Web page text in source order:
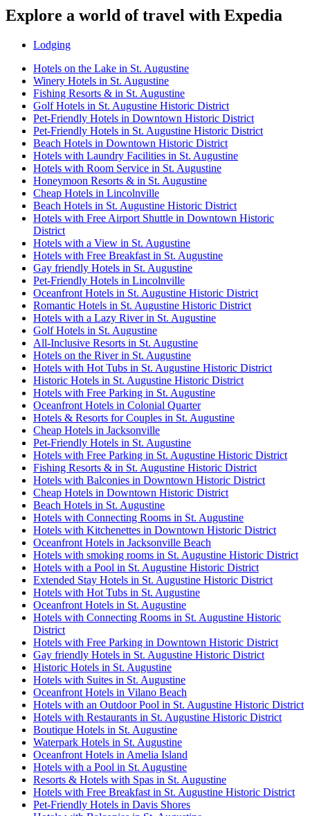
Explore a world of travel with Expedia
Lodging
Hotels on the Lake in St. Augustine
Winery Hotels in St. Augustine
Fishing Resorts & in St. Augustine
Golf Hotels in St. Augustine Historic District
Pet-Friendly Hotels in Downtown Historic District
Pet-Friendly Hotels in St. Augustine Historic District
Beach Hotels in Downtown Historic District
Hotels with Laundry Facilities in St. Augustine
Hotels with Room Service in St. Augustine
Honeymoon Resorts & in St. Augustine
Cheap Hotels in Lincolnville
Beach Hotels in St. Augustine Historic District
Hotels with Free Airport Shuttle in Downtown Historic
District
Hotels with a View in St. Augustine
Hotels with Free Breakfast in St. Augustine
Gay friendly Hotels in St. Augustine
Pet-Friendly Hotels in Lincolnville
Oceanfront Hotels in St. Augustine Historic District
Romantic Hotels in St. Augustine Historic District
Hotels with a Lazy River in St. Augustine
Golf Hotels in St. Augustine
All-Inclusive Resorts in St. Augustine
Hotels on the River in St. Augustine
Hotels with Hot Tubs in St. Augustine Historic District
Historic Hotels in St. Augustine Historic District
Hotels with Free Parking in St. Augustine
Oceanfront Hotels in Colonial Quarter
Hotels & Resorts for Couples in St. Augustine
Cheap Hotels in Jacksonville
Pet-Friendly Hotels in St. Augustine
Hotels with Free Parking in St. Augustine Historic District
Fishing Resorts & in St. Augustine Historic District
Hotels with Balconies in Downtown Historic District
Cheap Hotels in Downtown Historic District
Beach Hotels in St. Augustine
Hotels with Connecting Rooms in St. Augustine
Hotels with Kitchenettes in Downtown Historic District
Oceanfront Hotels in Jacksonville Beach
Hotels with smoking rooms in St. Augustine Historic District
Hotels with a Pool in St. Augustine Historic District
Extended Stay Hotels in St. Augustine Historic District
Hotels with Hot Tubs in St. Augustine
Oceanfront Hotels in St. Augustine
Hotels with Connecting Rooms in St. Augustine Historic
District
Hotels with Free Parking in Downtown Historic District
Gay friendly Hotels in St. Augustine Historic District
Historic Hotels in St. Augustine
Hotels with Suites in St. Augustine
Oceanfront Hotels in Vilano Beach
Hotels with an Outdoor Pool in St. Augustine Historic District
Hotels with Restaurants in St. Augustine Historic District
Boutique Hotels in St. Augustine
Waterpark Hotels in St. Augustine
Oceanfront Hotels in Amelia Island
Hotels with a Pool in St. Augustine
Resorts & Hotels with Spas in St. Augustine
Hotels with Free Breakfast in St. Augustine Historic District
Pet-Friendly Hotels in Davis Shores